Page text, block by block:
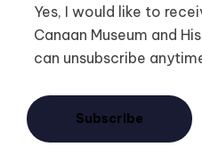
Yes, I would like to
Canaan Museum and
can unsubscribe